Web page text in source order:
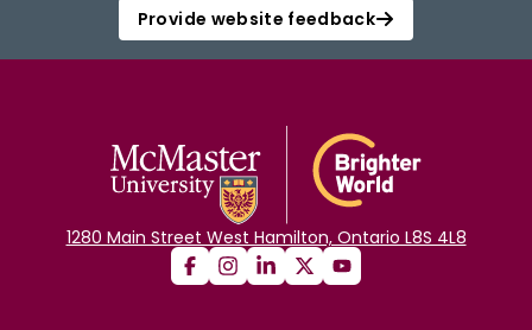
Provide website feedback
1280 Main Street West Hamilton, Ontario L8S 4L8